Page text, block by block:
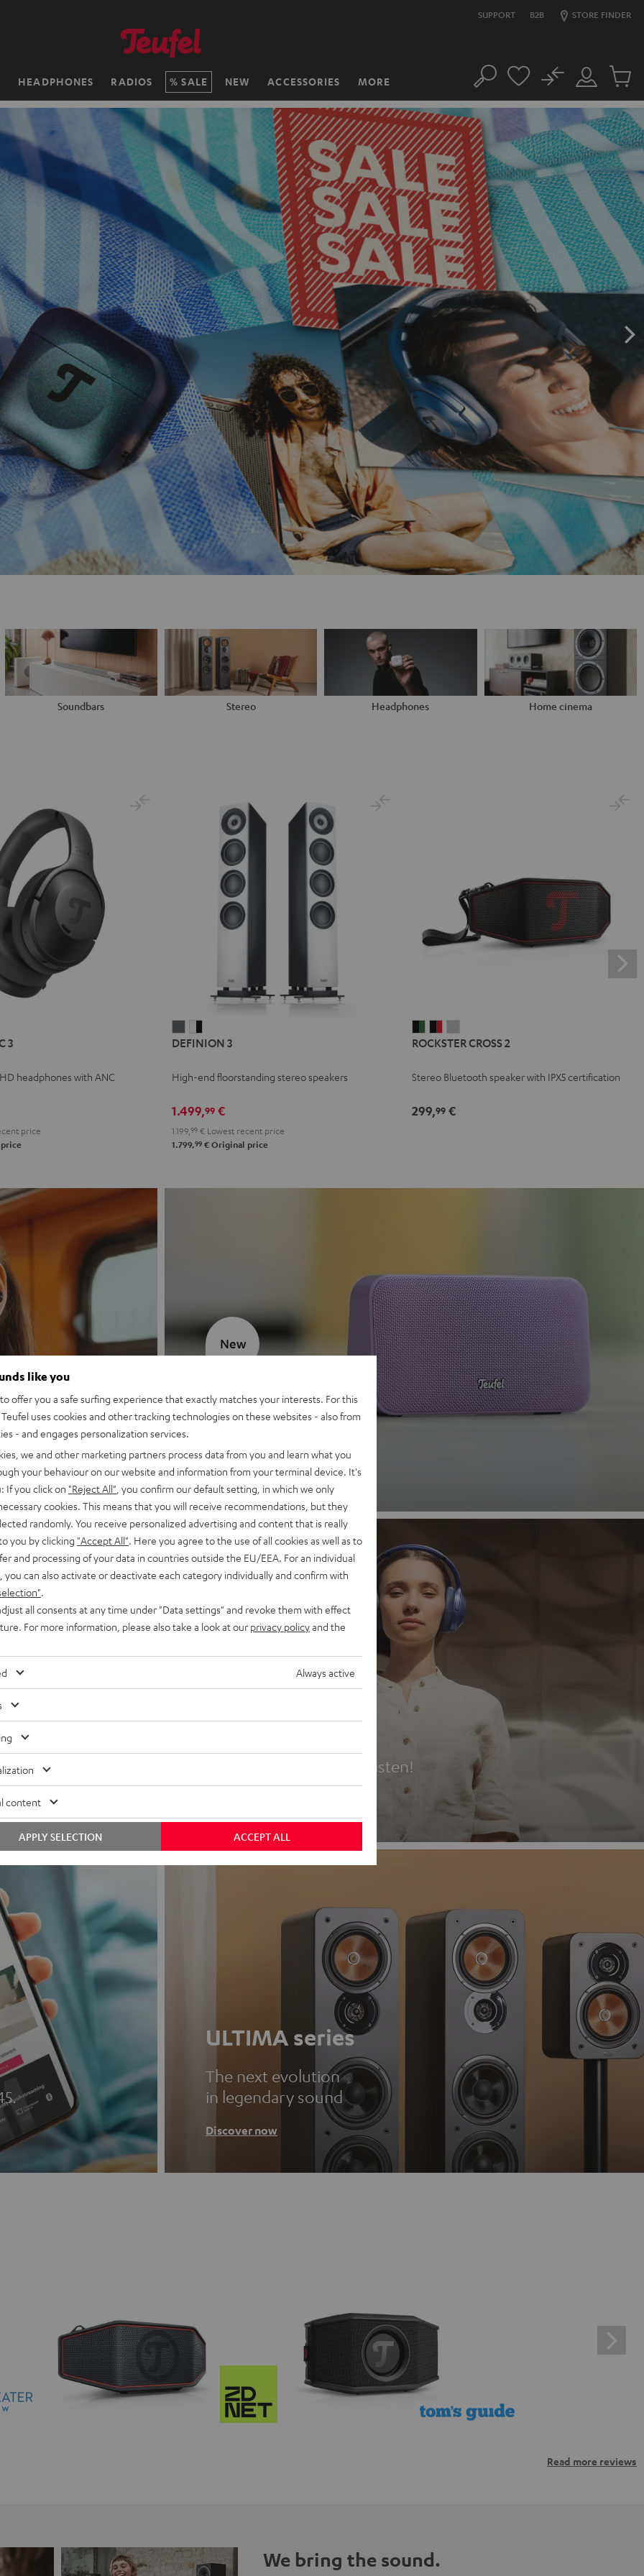
SUPPORT B2B STORE FINDER
HEADPHONES RADIOS SALE NEW ACCESSORIES MORE Search
Customer
Account
No
Cart
items
Soundbars Stereo Headphones Home cinema
3
headphones with ANC
price
3
3
-
DEFINION 3
High-end floorstanding stereo speakers
1.499,99 €
1.199, 99 € Lowest recent price
1.799,99 € Original price
CROSS
Black
Green
CROSS
Black
Red
CROSS
Light
ROCKSTER CROSS 2
Stereo Bluetooth speaker with IPX5 certification
299,99€
MOTIV® GO 2
Discover now
New
Headphones
Experience love at first listen!
ULTIMA series
The next evolution
in legendary sound
Discover now
Read more reviews
We bring the sound.
like you
offer you a safe surfing experience that exactly matches your interests. For this
uses cookies and other tracking technologies on these websites - also from
- and engages personalization services.
we and other marketing partners process data from you and learn what you
your behaviour on our website and information from your terminal device. It's
If you click on "Reject All" , you confirm our default setting, in which we only
cookies. This means that you will receive recommendations, but they
randomly. You receive personalized advertising and content that is really
you by clicking "Accept All" . Here you agree to the use of all cookies as well as to
and processing of your data in countries outside the EU/EEA. For an individual
you can also activate or deactivate each category individually and confirm with
all consents at any time under "Data settings" and revoke them with effect
For more information, please also take a look at our privacy policyand the
Always active
content
ACCEPT ALL
APPLY SELECTION